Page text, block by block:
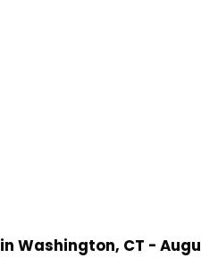
in Washington, CT -